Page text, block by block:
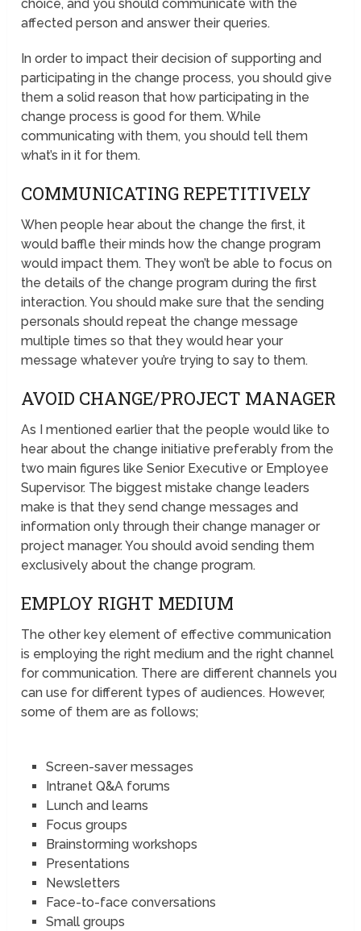
choice, and you should communicate with the
affected person and answer their queries.
In order to impact their decision of supporting and
participating in the change process, you should give
them a solid reason that how participating in the
change process is good for them. While
communicating with them, you should tell them
what’s in it for them.
COMMUNICATING REPETITIVELY
When people hear about the change the first, it
would baffle their minds how the change program
would impact them. They won’t be able to focus on
the details of the change program during the first
interaction. You should make sure that the sending
personals should repeat the change message
multiple times so that they would hear your
message whatever you’re trying to say to them.
AVOID CHANGE/PROJECT MANAGER
As I mentioned earlier that the people would like to
hear about the change initiative preferably from the
two main figures like Senior Executive or Employee
Supervisor. The biggest mistake change leaders
make is that they send change messages and
information only through their change manager or
project manager. You should avoid sending them
exclusively about the change program.
EMPLOY RIGHT MEDIUM
The other key element of effective communication
is employing the right medium and the right channel
for communication. There are different channels you
can use for different types of audiences. However,
some of them are as follows;
Screen-saver messages
Intranet Q&A forums
Lunch and learns
Focus groups
Brainstorming workshops
Presentations
Newsletters
Face-to-face conversations
Small groups